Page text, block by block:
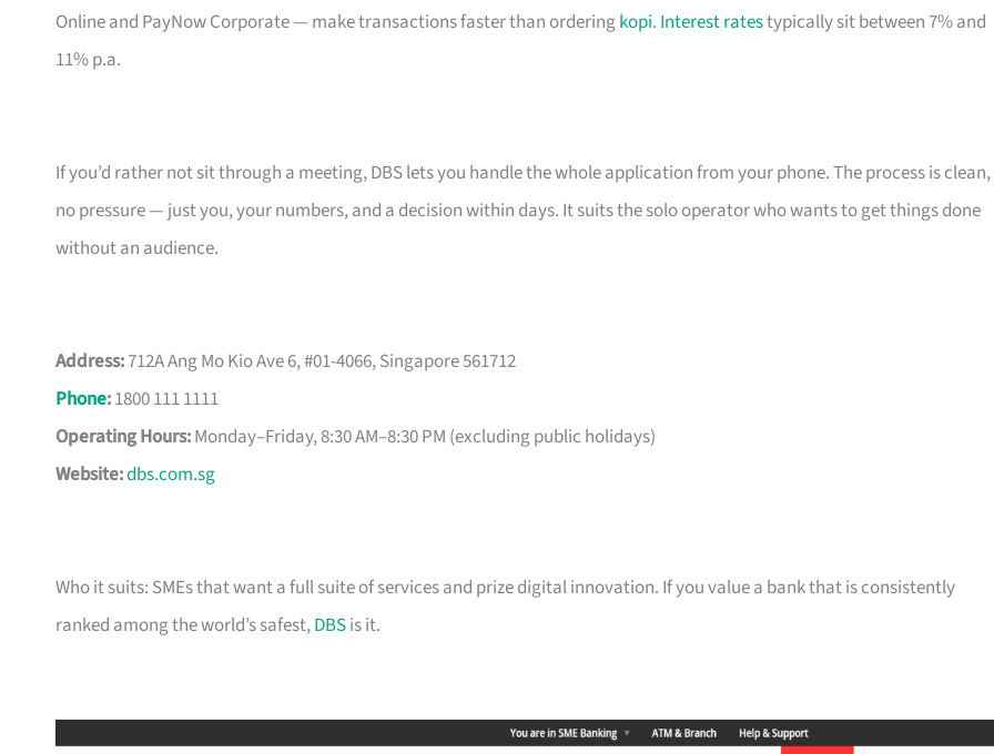
Online and PayNow Corporate — make transactions faster than orderingkopi. Interest ratestypically sit between 7% and
11% p.a.
If you’d rather not sit through a meeting, DBS lets you handle the whole application from your phone. The process is clean,
no pressure — just you, your numbers, and a decision within days. It suits the solo operator who wants to get things done
without an audience.
Address:712A Ang Mo Kio Ave 6, #01-4066, Singapore 561712
Phone:1800 111 1111
Operating Hours:Monday–Friday, 8:30 AM–8:30 PM (excluding public holidays)
Website:dbs.com.sg
Who it suits: SMEs that want a full suite of services and prize digital innovation. If you value a bank that is consistently
ranked among the world’s safest,DBSis it.